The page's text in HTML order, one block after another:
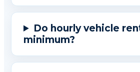
Do hourly vehicle
minimum?